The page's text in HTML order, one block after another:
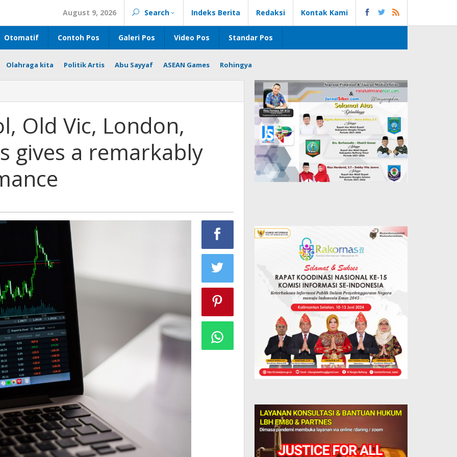
August 9, 2026 Search Indeks Berita Redaksi Kontak Kami
Otomatif Contoh Pos Galeri Pos Video Pos Standar Pos
Olahraga kita Politik Artis Abu Sayyaf ASEAN Games Rohingya
Old Vic, London,
gives a remarkably